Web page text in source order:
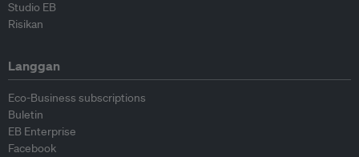
Studio EB
Risikan
Langgan
Eco-Business subscriptions
Buletin
EB Enterprise
Facebook